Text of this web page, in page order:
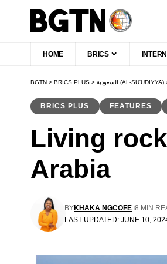
HOME BRICS
BGTN > BRICS PLUS > السعودية (AL-SU'UDIYYA)
BRICS PLUS FEATURES
Living
Arabia
LAST UPDATED: JUNE 10,
BYKHAKA NGCOFE 8 MIN